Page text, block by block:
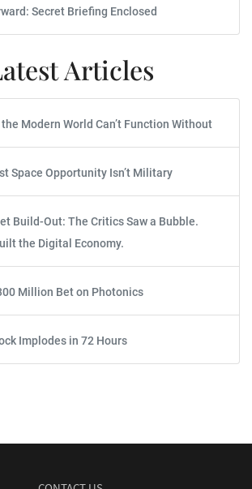
Secret Briefing Enclosed
Articles
Modern World Can’t Function Without
Space Opportunity Isn’t Military
Build-Out: The Critics Saw a Bubble.
the Digital Economy.
Million Bet on Photonics
Implodes in 72 Hours